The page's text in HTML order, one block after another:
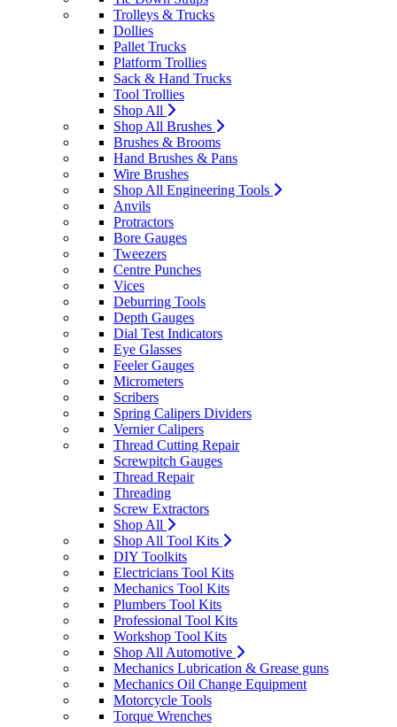
Trolleys & Trucks
Dollies
Pallet Trucks
Platform Trollies
Sack & Hand Trucks
Tool Trollies
Shop All
Shop All Brushes
Brushes & Brooms
Hand Brushes & Pans
Wire Brushes
Shop All Engineering Tools
Anvils
Protractors
Bore Gauges
Tweezers
Centre Punches
Vices
Deburring Tools
Depth Gauges
Dial Test Indicators
Eye Glasses
Feeler Gauges
Micrometers
Scribers
Spring Calipers Dividers
Vernier Calipers
Thread Cutting Repair
Screwpitch Gauges
Thread Repair
Threading
Screw Extractors
Shop All
Shop All Tool Kits
DIY Toolkits
Electricians Tool Kits
Mechanics Tool Kits
Plumbers Tool Kits
Professional Tool Kits
Workshop Tool Kits
Shop All Automotive
Mechanics Lubrication & Grease guns
Mechanics Oil Change Equipment
Motorcycle Tools
Torque Wrenches